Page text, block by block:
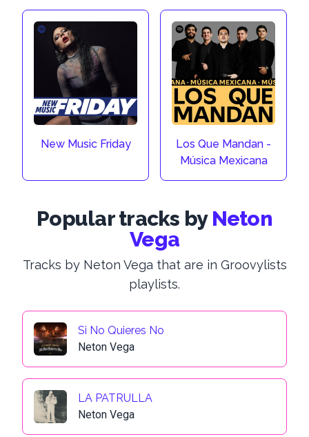
New Music Friday
Los Que Mandan -
Música Mexicana
Popular tracks by Neton
Vega
Tracks by Neton Vega that are in Groovylists
playlists.
Si No Quieres No
Neton Vega
LA PATRULLA
Neton Vega